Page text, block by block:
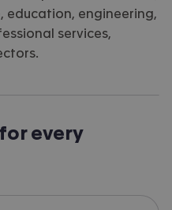
education, engineering,
services,
every